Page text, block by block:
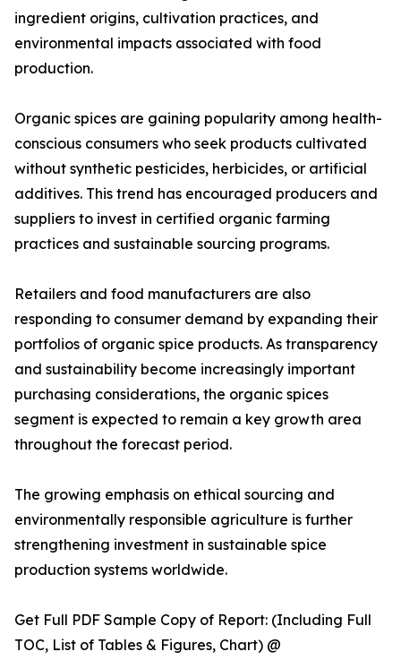
ingredient origins, cultivation practices, and
environmental impacts associated with food
production.
Organic spices are gaining popularity among health-
conscious consumers who seek products cultivated
without synthetic pesticides, herbicides, or artificial
additives. This trend has encouraged producers and
suppliers to invest in certified organic farming
practices and sustainable sourcing programs.
Retailers and food manufacturers are also
responding to consumer demand by expanding their
portfolios of organic spice products. As transparency
and sustainability become increasingly important
purchasing considerations, the organic spices
segment is expected to remain a key growth area
throughout the forecast period.
The growing emphasis on ethical sourcing and
environmentally responsible agriculture is further
strengthening investment in sustainable spice
production systems worldwide.
Get Full PDF Sample Copy of Report: (Including Full
TOC, List of Tables & Figures, Chart) @